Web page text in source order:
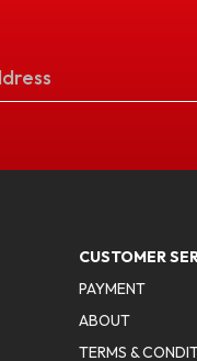
CUSTOMER
PAYMENT
ABOUT
TERMS &